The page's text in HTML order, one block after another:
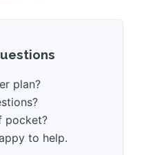
plan?
pocket?
to help.